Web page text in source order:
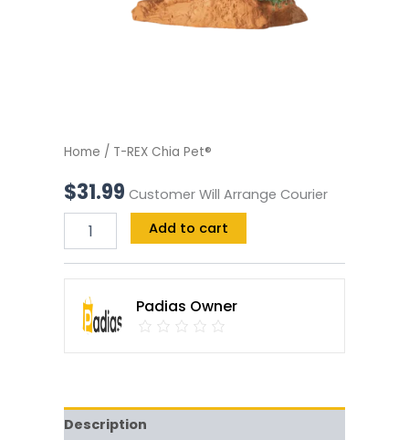
Home / T-REX Chia Pet®
$31.99 Customer Will Arrange Courier
Add to cart
Padias Owner
Description